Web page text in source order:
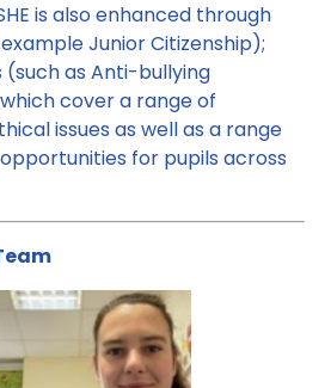
is also enhanced through
Junior Citizenship);
as Anti-bullying
cover a range of
issues as well as a range
for pupils across